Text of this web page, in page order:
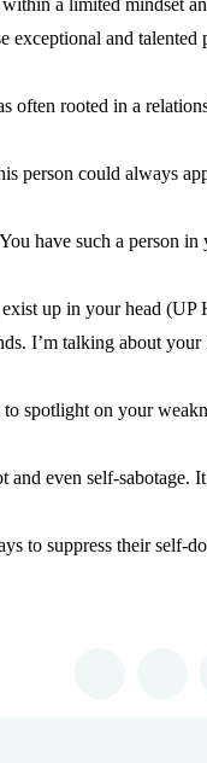
a limited mindset
exceptional and talented
often rooted in a
person could always
have such a person
exist up in your head
I’m talking about
spotlight on your
even self-sabotage.
to suppress their self-